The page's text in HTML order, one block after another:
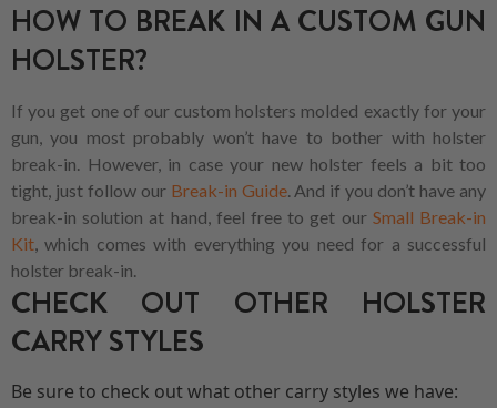
HOW TO BREAK IN A CUSTOM GUN
HOLSTER?
If you get one of our custom holsters molded exactly for your
gun, you most probably won’t have to bother with holster
break-in. However, in case your new holster feels a bit too
tight, just follow ourBreak-in Guide. And if you don’t have any
break-in solution at hand, feel free to get ourSmall Break-in
Kit, which comes with everything you need for a successful
holster break-in.
CHECK OUT OTHER HOLSTER
CARRY STYLES
Be sure to check out what other carry styles we have: